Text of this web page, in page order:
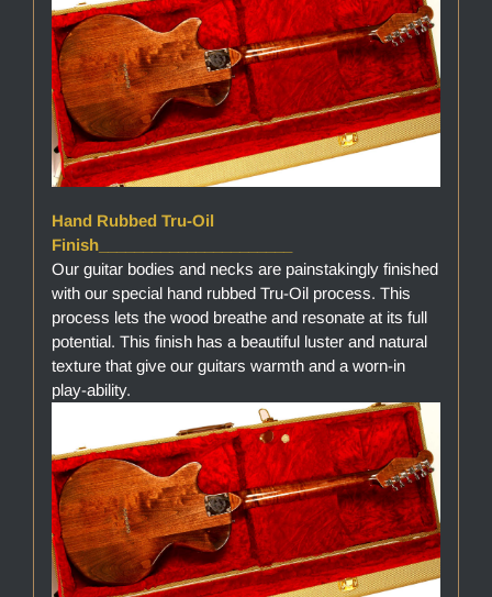
Hand Rubbed Tru-Oil
Finish______________________
Our guitar bodies and necks are painstakingly finished
with our special hand rubbed Tru-Oil process. This
process lets the wood breathe and resonate at its full
potential. This finish has a beautiful luster and natural
texture that give our guitars warmth and a worn-in
play-ability.